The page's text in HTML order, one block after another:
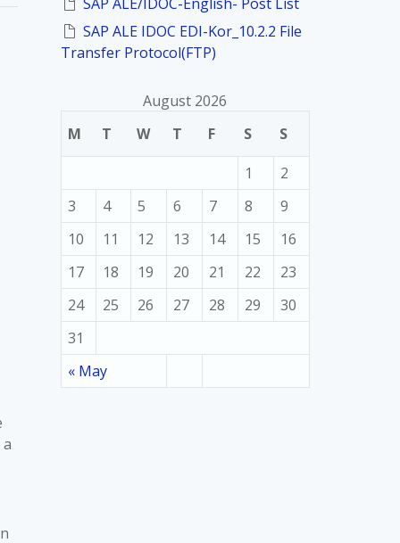
SAP ALE IDOC EDI-Kor_10.2.2 File
Transfer Protocol(FTP)
August 2026
M
T W T F S S
« May
1
2
3
4 5 6 7 8
9
10
11 12 13 14 15
16
17
18 19 20 21 22
23
24
25 26 27 28 29
30
31